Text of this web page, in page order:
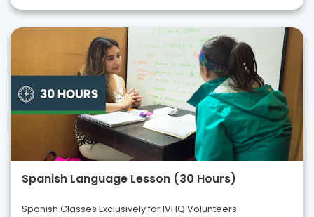
Spanish Language Lesson (30 Hours)
Spanish Classes Exclusively for IVHQ Volunteers